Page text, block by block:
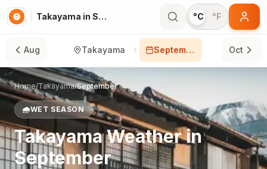
Takayama in September °C °F
Aug Takayama September Oct
Home/Takayama/September
🌧️WET SEASON
TakayamaWeather in
September